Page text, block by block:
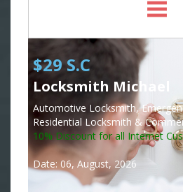
$29 S.C
Locksmith Michael
Automotive Locksmith,
Residential Locksmith &
10% Discount for all Internet
Date: 06, August, 2026